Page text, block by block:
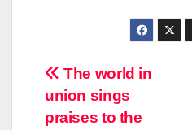
Post
navigation
The world in
union sings
praises to the